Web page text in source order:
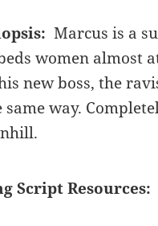
Marcus is a
women almost
new boss, the
same way.
Script Resources: